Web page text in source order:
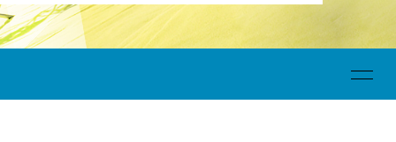
Toggle